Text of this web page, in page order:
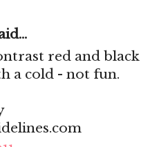
red and
a cold - not fun.